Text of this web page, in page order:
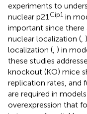
experiments to
nuclear p21 Cip1 in
important since there
nuclear localization (
localization ( ) in
these studies
knockout (KO) mice
replication rates, and
are required in
overexpression that